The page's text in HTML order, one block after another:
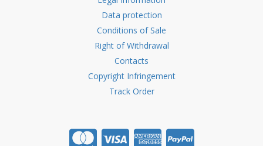
Data protection
Conditions of Sale
Right of Withdrawal
Contacts
Copyright Infringement
Track Order